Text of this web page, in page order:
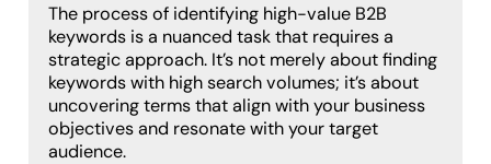
The process of identifying high-value B2B
keywords is a nuanced task that requires a
strategic approach. It’s not merely about finding
keywords with high search volumes; it’s about
uncovering terms that align with your business
objectives and resonate with your target
audience.